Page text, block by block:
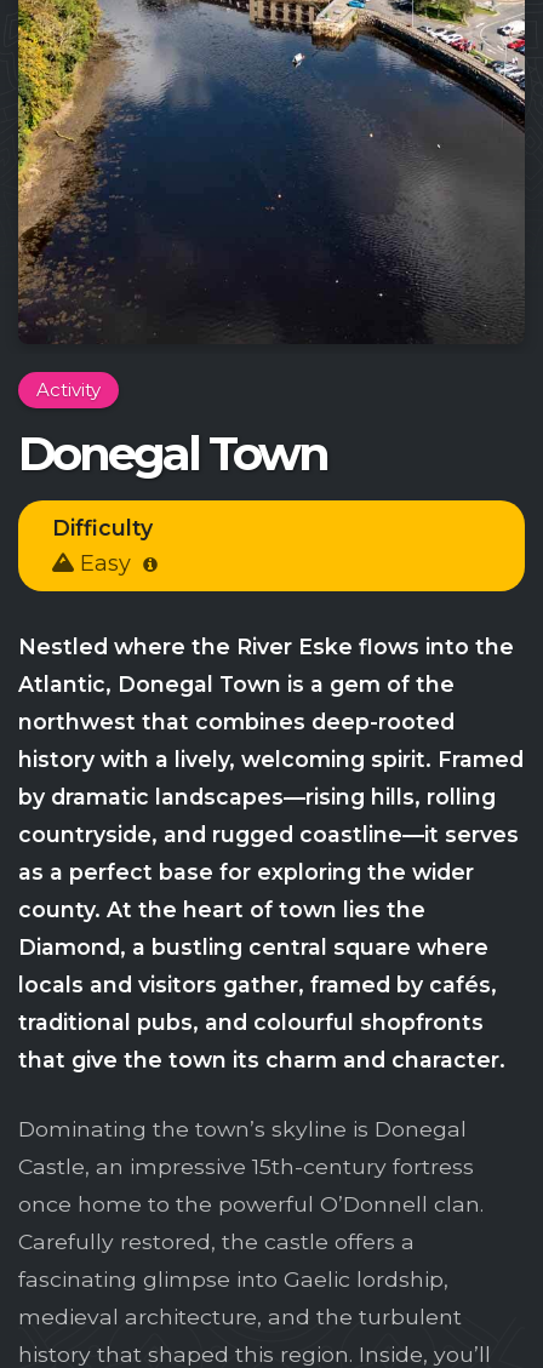
Activity
Donegal Town
Difficulty
Easy
Nestled where the River Eske flows into the
Atlantic, Donegal Town is a gem of the
northwest that combines deep-rooted
history with a lively, welcoming spirit. Framed
by dramatic landscapes—rising hills, rolling
countryside, and rugged coastline—it serves
as a perfect base for exploring the wider
county. At the heart of town lies the
Diamond, a bustling central square where
locals and visitors gather, framed by cafés,
traditional pubs, and colourful shopfronts
that give the town its charm and character.
Dominating the town’s skyline is Donegal
Castle, an impressive 15th-century fortress
once home to the powerful O’Donnell clan.
Carefully restored, the castle offers a
fascinating glimpse into Gaelic lordship,
medieval architecture, and the turbulent
history that shaped this region. Inside, you’ll